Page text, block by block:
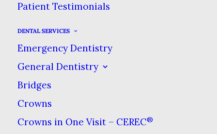
Patient Testimonials
DENTAL SERVICES
Emergency Dentistry
General Dentistry
Bridges
Crowns
Crowns in One Visit – CEREC®
One of the many things your
dentist can help you with is